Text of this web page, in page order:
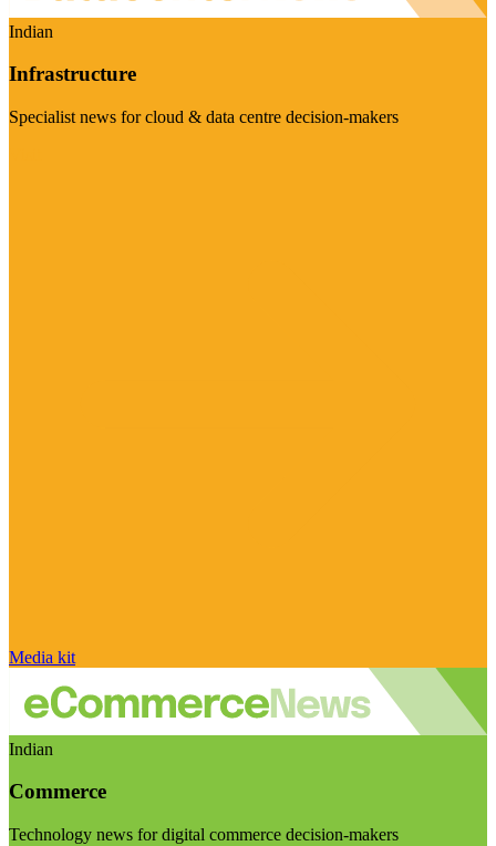
Indian
Infrastructure
Specialist news for cloud & data centre decision-makers
Media kit
Indian
Commerce
Technology news for digital commerce decision-makers